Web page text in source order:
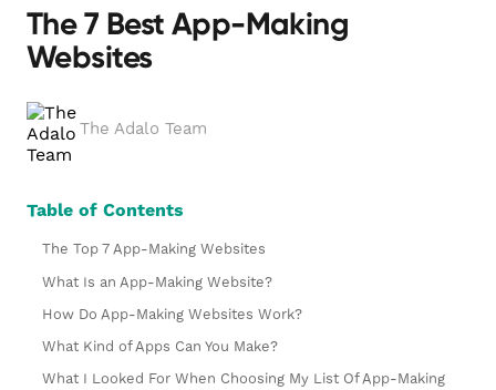
The 7 Best App-Making
Websites
The Adalo Team
Table of Contents
The Top 7 App-Making Websites
What Is an App-Making Website?
How Do App-Making Websites Work?
What Kind of Apps Can You Make?
What I Looked For When Choosing My List Of App-Making